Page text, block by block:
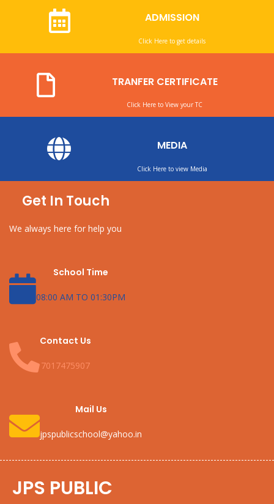
ADMISSION
Click Here to get details
TRANFER CERTIFICATE
Click Here to View your TC
MEDIA
Click Here to view Media
Get In Touch
We always here for help you
School Time
08:00 AM TO 01:30PM
Contact Us
7017475907
Mail Us
jpspublicschool@yahoo.in
JPS PUBLIC